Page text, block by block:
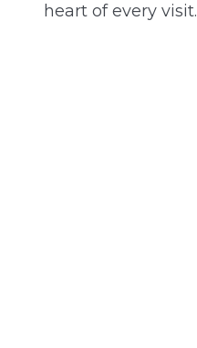
heart of every visit.